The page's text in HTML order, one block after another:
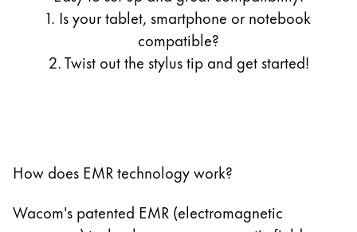
13.3 Zoll LIFEBOOK T935/K
13.3 Zoll LIFEBOOK T936
11 Zoll Galaxy Tab S7
12.4 Zoll Galaxy Tab S7+
12.4 Zoll Galaxy Tab S7 FE
12.4 Zoll Galaxy Tab S9+
14.6 Zoll Galaxy Tab S9 Ultra
1. Is your tablet, smartphone or notebook
compatible?
2. Twist out the stylus tip and get started!
How does EMR technology work?
Wacom's patented EMR (electromagnetic